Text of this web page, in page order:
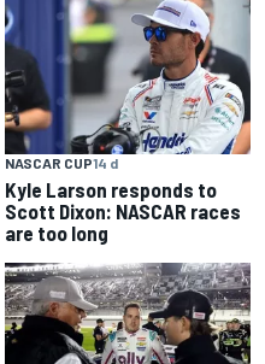
NASCAR CUP14 d
Kyle Larson responds to
Scott Dixon: NASCAR races
are too long